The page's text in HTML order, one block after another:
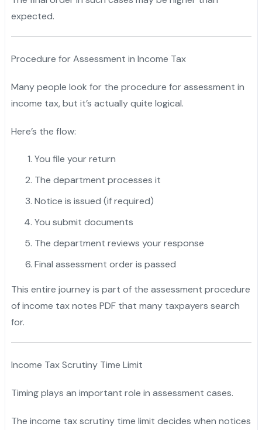
expected.
Procedure for Assessment in Income Tax
Many people look for the procedure for assessment in
income tax, but it’s actually quite logical.
Here’s the flow:
You file your return
The department processes it
Notice is issued (if required)
You submit documents
The department reviews your response
Final assessment order is passed
This entire journey is part of the assessment procedure
of income tax notes PDF that many taxpayers search
for.
Income Tax Scrutiny Time Limit
Timing plays an important role in assessment cases.
The income tax scrutiny time limit decides when notices